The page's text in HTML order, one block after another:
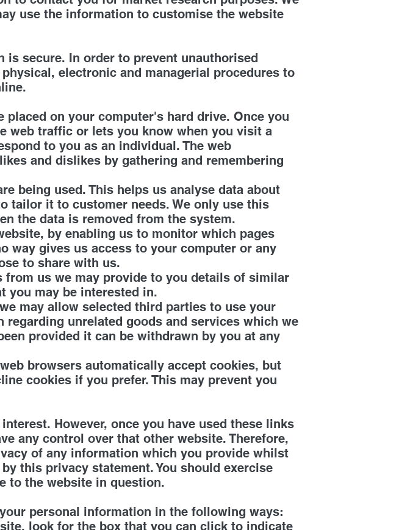
use the information to customise the website
secure. In order to prevent unauthorised
electronic and managerial procedures to
on your computer's hard drive. Once you
web traffic or lets you know when you visit a
to you as an individual. The web
and dislikes by gathering and remembering
being used. This helps us analyse data about
tailor it to customer needs. We only use this
the data is removed from the system.
by enabling us to monitor which pages
way gives us access to your computer or any
to share with us.
us we may provide to you details of similar
you may be interested in.
may allow selected third parties to use your
unrelated goods and services which we
provided it can be withdrawn by you at any
browsers automatically accept cookies, but
cookies if you prefer. This may prevent you
However, once you have used these links
any control over that other website. Therefore,
of any information which you provide whilst
this privacy statement. You should exercise
to the website in question.
personal information in the following ways:
look for the box that you can click to indicate